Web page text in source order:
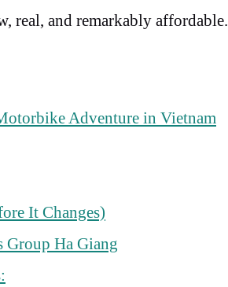
real, and remarkably affordable.
Adventure in Vietnam
It Changes)
Ha Giang